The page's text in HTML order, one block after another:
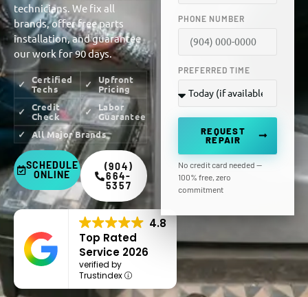
technicians. We fix all
brands, offer free parts
installation, and guarantee
our work for 90 days.
Certified
Techs
Upfront
Pricing
Credit
Check
Labor
Guarantee
All Major Brands
SCHEDULE
ONLINE
(904)
664-
5357
4.8
Top Rated
Service 2026
verified by
Trustindex
PHONE NUMBER
PREFERRED TIME
REQUEST
REPAIR
No credit card needed —
100% free, zero
commitment